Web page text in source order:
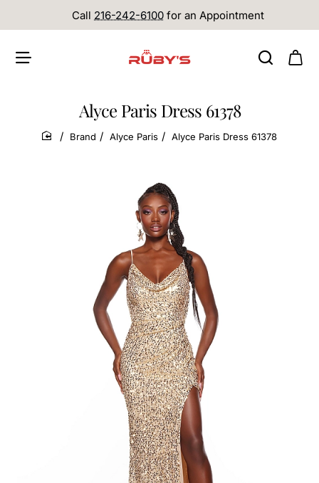
Call 216-242-6100 for an Appointment
Alyce Paris Dress 61378
home
Brand Alyce Paris Alyce Paris Dress 61378